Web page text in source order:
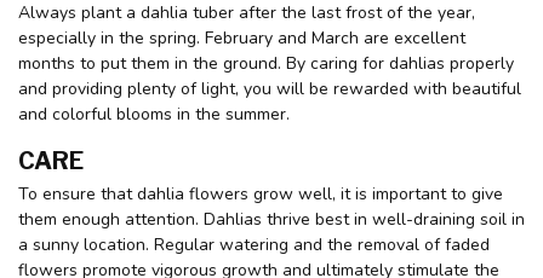
Always plant a dahlia tuber after the last frost of the year,
especially in the spring. February and March are excellent
months to put them in the ground. By caring for dahlias properly
and providing plenty of light, you will be rewarded with beautiful
and colorful blooms in the summer.
CARE
To ensure that dahlia flowers grow well, it is important to give
them enough attention. Dahlias thrive best in well-draining soil in
a sunny location. Regular watering and the removal of faded
flowers promote vigorous growth and ultimately stimulate the